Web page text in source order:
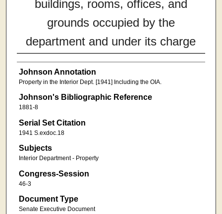
buildings, rooms, offices, and
grounds occupied by the
department and under its charge
Johnson Annotation
Property in the Interior Dept. [1941] Including the OIA.
Johnson's Bibliographic Reference
1881-8
Serial Set Citation
1941 S.exdoc.18
Subjects
Interior Department - Property
Congress-Session
46-3
Document Type
Senate Executive Document